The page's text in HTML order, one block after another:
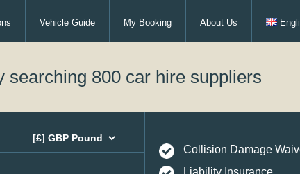
Vehicle Guide My Booking About Us
searching 800 car hire suppliers
Collision Damage
Liability Insurance